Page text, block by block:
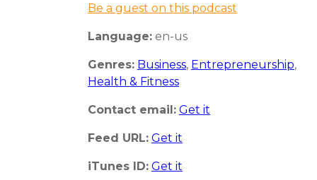
Be a guest on this podcast
Language: en-us
Genres: Business, Entrepreneurship,
Health & Fitness
Contact email: Get it
Feed URL: Get it
iTunes ID: Get it